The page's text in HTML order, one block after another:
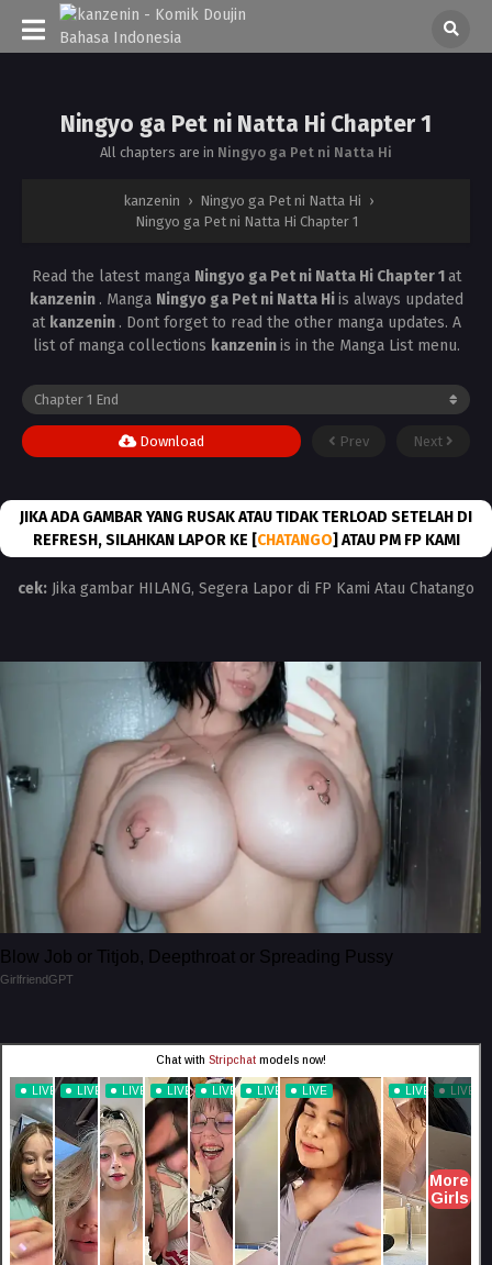
Ningyo ga Pet ni Natta Hi Chapter 1
All chapters are in Ningyo ga Pet ni Natta Hi
kanzenin › Ningyo ga Pet ni Natta Hi ›
Ningyo ga Pet ni Natta Hi Chapter 1
Read the latest manga Ningyo ga Pet ni Natta Hi Chapter 1at
kanzenin . Manga Ningyo ga Pet ni Natta Hiis always updated
at kanzenin . Dont forget to read the other manga updates. A
list of manga collections kanzeninis in the Manga List menu.
Prev Next
Download
JIKA ADA GAMBAR YANG RUSAK ATAU TIDAK TERLOAD SETELAH DI
REFRESH, SILAHKAN LAPOR KE [CHATANGO] ATAU PM FP KAMI
cek: Jika gambar HILANG, Segera Lapor di FP Kami Atau Chatango
Blow Job or Titjob, Deepthroat or Spreading Pussy
GirlfriendGPT